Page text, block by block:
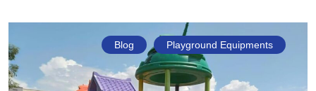
Blog Playground Equipments